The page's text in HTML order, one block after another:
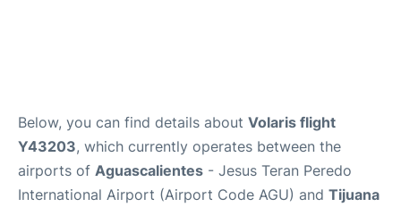
Below, you can find details about Volaris flight
Y43203, which currently operates between the
airports of Aguascalientes - Jesus Teran Peredo
International Airport (Airport Code AGU) and Tijuana